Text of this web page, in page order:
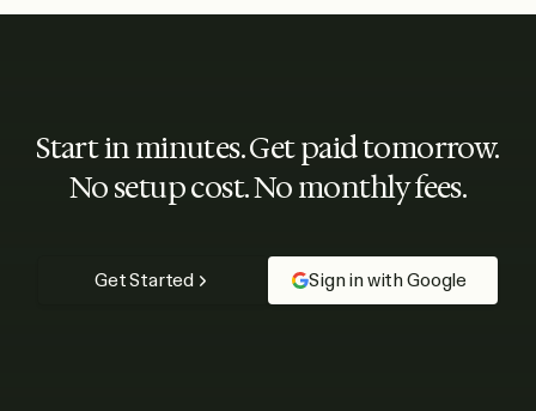
Start in minutes. Get paid tomorrow.
No setup cost. No monthly fees.
Get Started Sign in with Google